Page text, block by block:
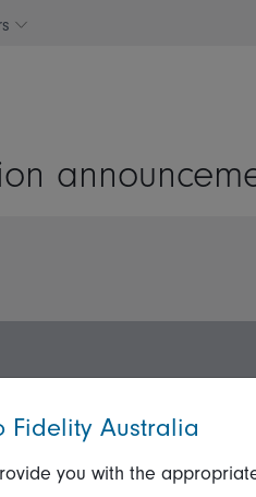
Change investor type or country
Useful information
Fidelity Australia
you with the